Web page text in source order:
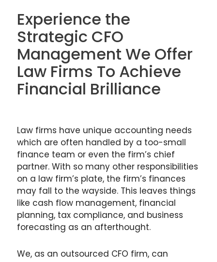
Experience the
Strategic CFO
Management We Offer
Law Firms To Achieve
Financial Brilliance
Law firms have unique accounting needs
which are often handled by a too-small
finance team or even the firm’s chief
partner. With so many other responsibilities
on a law firm’s plate, the firm’s finances
may fall to the wayside. This leaves things
like cash flow management, financial
planning, tax compliance, and business
forecasting as an afterthought.
We, as an outsourced CFO firm, can